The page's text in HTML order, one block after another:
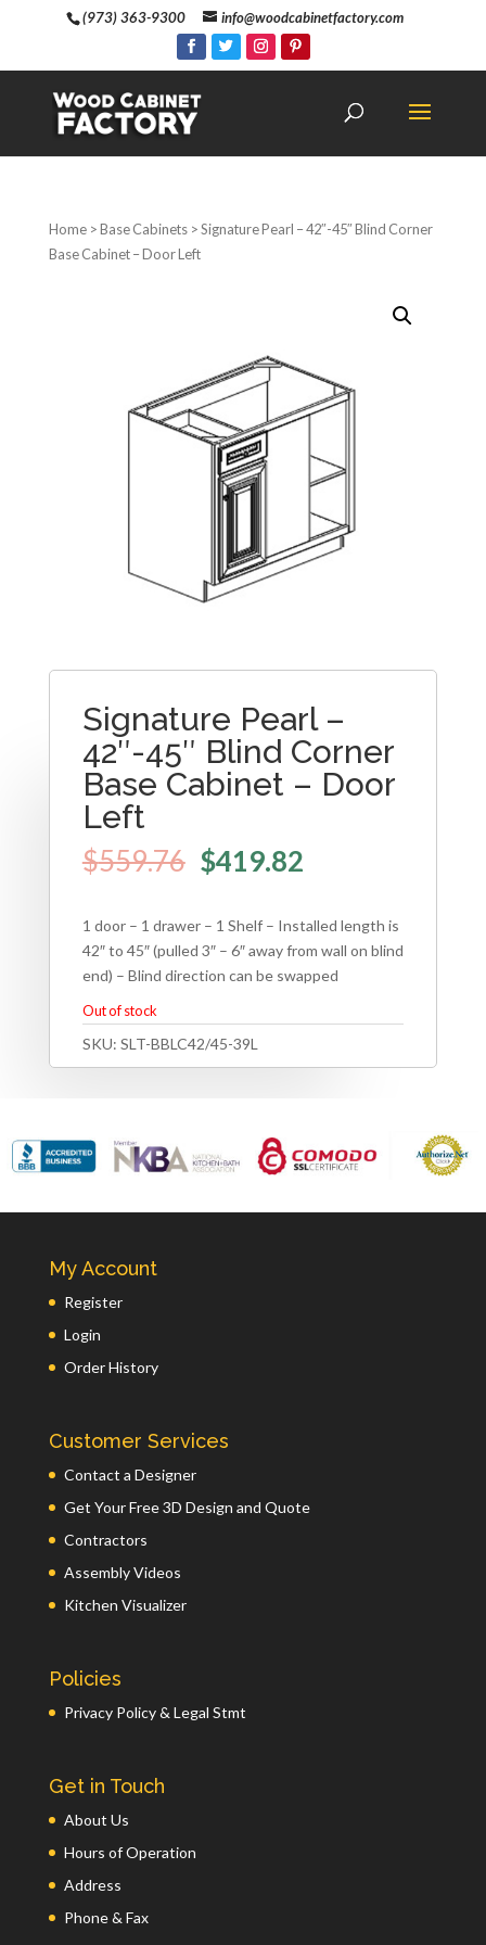
(973) 363-9300 info@woodcabinetfactory.com
Home>Base Cabinets> Signature Pearl – 42″-45″ Blind Corner
Base Cabinet – Door Left
Signature Pearl –
42″-45″ Blind Corner
Base Cabinet – Door
Left
$559.76 $419.82
1 door – 1 drawer – 1 Shelf – Installed length is
42″ to 45″ (pulled 3″ – 6″ away from wall on blind
end) – Blind direction can be swapped
Out of stock
SKU: SLT-BBLC42/45-39L
My Account
Register
Login
Order History
Customer Services
Contact a Designer
Get Your Free 3D Design and Quote
Contractors
Assembly Videos
Kitchen Visualizer
Policies
Privacy Policy & Legal Stmt
Get in Touch
About Us
Hours of Operation
Address
Phone & Fax